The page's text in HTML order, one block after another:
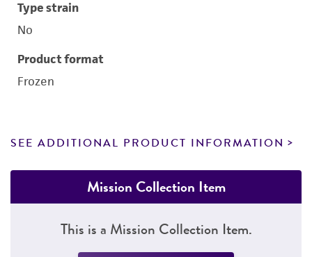
Type strain
No
Product format
Frozen
SEE ADDITIONAL PRODUCT INFORMATION
Mission Collection Item
This is a Mission Collection Item.